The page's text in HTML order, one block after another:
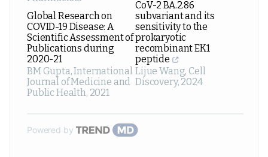
Global Research on
COVID-19 Disease: A
Scientific Assessment of
Publications during
2020-21
BM Gupta,International
Journal of Medicine and
Public Health, 2021
CoV-2 BA.2.86
subvariant and its
sensitivity to the
prokaryotic
recombinant EK1
peptide
Lijue Wang, Cell
Discovery, 2024
Powered by